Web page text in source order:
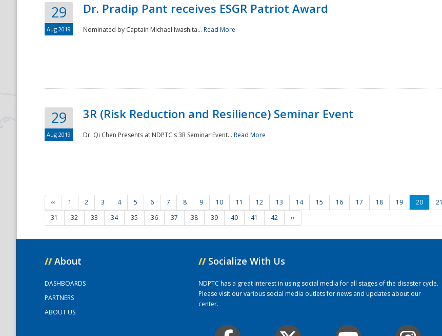
29
Aug 2019
Dr. Pradip Pant receives ESGR Patriot Award
Nominated by Captain Michael Iwashita... Read More
29
Aug 2019
3R (Risk Reduction and Resilience) Seminar Event
Dr. Qi Chen Presents at NDPTC's 3R Seminar Event... Read More
‹‹ 1 2 3 4 5 6 7 8 9 10 11 12 13 14 15 16 17 18 19 20 21
31
32 33 34 35 36 37 38 39 40 41 42 ››
// About
DASHBOARDS
PARTNERS
ABOUT US
// Socialize With Us
NDPTC has a great interest in using social media for all stages of the disaster cycle.
Please visit our various social media outlets for news and updates about our
center.